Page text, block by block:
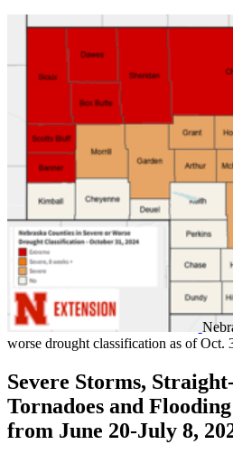
worse drought classification as of Oct.
Severe Storms,
Tornadoes and
from June 20-July 8,